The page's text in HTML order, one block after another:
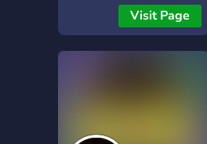
welcome anyone to join
and have a fun time!
Visit Page